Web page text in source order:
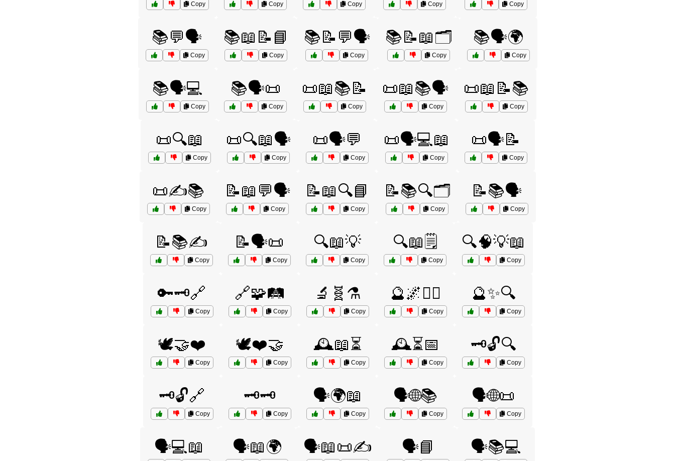
Copy Copy Copy Copy Copy
📚💬🗣️
Copy
📚📖📝📘
Copy
📚📝💬🗣️
Copy
📚📝📖🗂️
Copy
📚🗣️🌍
Copy
📚🗣️💻
Copy
📚🗣️📜
Copy
📜📖📚📝
Copy
📜📖📚🗣️
Copy
📜📖📝📚
Copy
📜🔍📖
Copy
📜🔍📖🗣️
Copy
📜🗣️💬
Copy
📜🗣️💻📖
Copy
📜🗣️📝
Copy
📜✍️📚
Copy
📝📖💬🗣️
Copy
📝📖🔍📘
Copy
📝📚🔍🗂️
Copy
📝📚🗣️
Copy
📝📚✍️
Copy
📝🗣️📜
Copy
🔍📖💡
Copy
🔍📖🗒️
Copy
🔍🧠💡📖
Copy
🔑🗝️🔗
Copy
🔗🧩🛤️
Copy
🔬🧬⚗️
Copy
🔮🌌🧙‍♂️
Copy
🔮✨🔍
Copy
🕊️🤝❤️
Copy
🕊️❤️🤝
Copy
🕰️📖⏳
Copy
🕰️⏳📅
Copy
🗝️🔓🔍
Copy
🗝️🔓🔗
Copy
🗝️🗝️
Copy
🗣️🌍📖
Copy
🗣️🌐📚
Copy
🗣️🌐📜
Copy
🗣️💻📖 🗣️📖🌍 🗣️📖📜✍️ 🗣️📘 🗣️📚💻